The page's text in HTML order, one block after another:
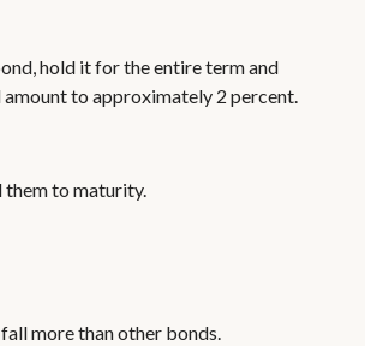
hold it for the entire term and
to approximately 2 percent.
them to maturity.
more than other bonds.